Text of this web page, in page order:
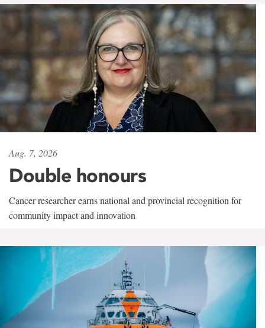
Aug. 7, 2026
Double honours
Cancer researcher earns national and provincial recognition for
community impact and innovation